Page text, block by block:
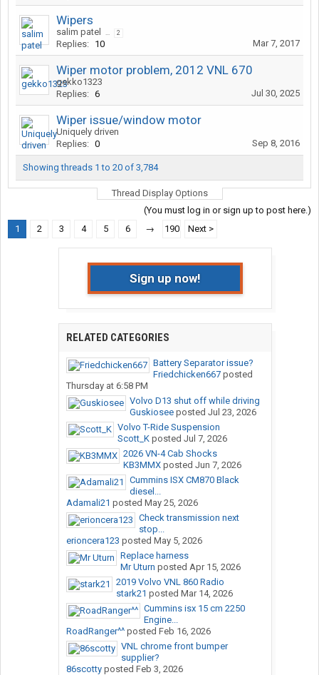
Wipers
salim patel ... 2
Replies: 10 Mar 7, 2017
Wiper motor problem, 2012 VNL 670
gekko1323
Replies: 6 Jul 30, 2025
Wiper issue/window motor
Uniquely driven
Replies: 0 Sep 8, 2016
Showing threads 1 to 20 of 3,784
Thread Display Options
(You must log in or sign up to post here.)
1
2 3 4 5 6 → 190 Next >
Sign up now!
RELATED CATEGORIES
Battery Separator issue?
Friedchicken667posted
Thursday at 6:58 PM
Volvo D13 shut off while driving
Guskioseeposted Jul 23, 2026
Volvo T-Ride Suspension
Scott_Kposted Jul 7, 2026
2026 VN-4 Cab Shocks
KB3MMXposted Jun 7, 2026
Cummins ISX CM870 Black
diesel...
Adamali21 posted May 25, 2026
Check transmission next
stop...
erioncera123 posted May 5, 2026
Replace harness
Mr Uturn posted Apr 15, 2026
2019 Volvo VNL 860 Radio
stark21 posted Mar 14, 2026
Cummins isx 15 cm 2250
Engine...
RoadRanger^^posted Feb 16, 2026
VNL chrome front bumper
supplier?
86scottyposted Feb 3, 2026